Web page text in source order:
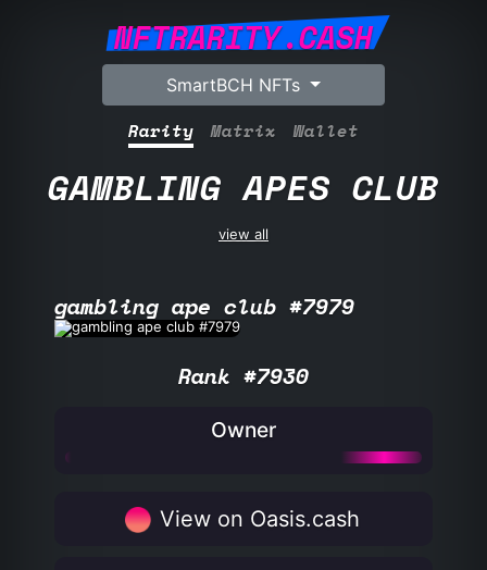
NFTRARITY.CASH
SmartBCH NFTs
Rarity Matrix Wallet
GAMBLING APES CLUB
view all
gambling ape club #7979
Rank #7930
Owner
View on Oasis.cash